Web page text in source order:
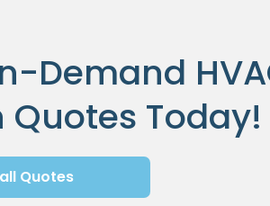
Demand
Today!
Quotes